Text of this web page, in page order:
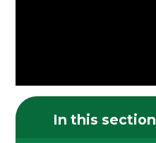
In this section